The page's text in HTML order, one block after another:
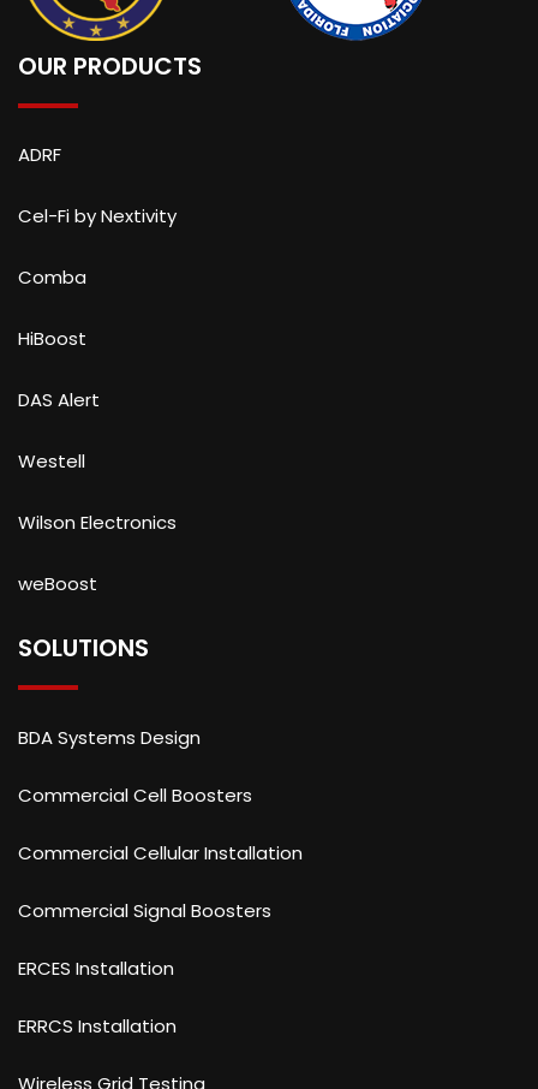
OUR PRODUCTS
ADRF
Cel-Fi by Nextivity
Comba
HiBoost
DAS Alert
Westell
Wilson Electronics
weBoost
SOLUTIONS
BDA Systems Design
Commercial Cell Boosters
Commercial Cellular Installation
Commercial Signal Boosters
ERCES Installation
ERRCS Installation
Wireless Grid Testing